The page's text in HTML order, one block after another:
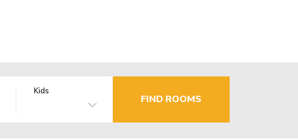
Kids
FIND ROOMS